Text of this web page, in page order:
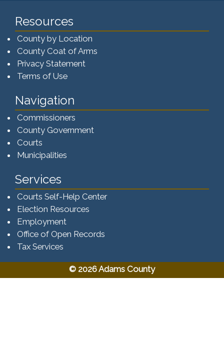
Resources
County by Location
County Coat of Arms
Privacy Statement
Terms of Use
Navigation
Commissioners
County Government
Courts
Municipalities
Services
Courts Self-Help Center
Election Resources
Employment
Office of Open Records
Tax Services​​​
© 2026 Adams County